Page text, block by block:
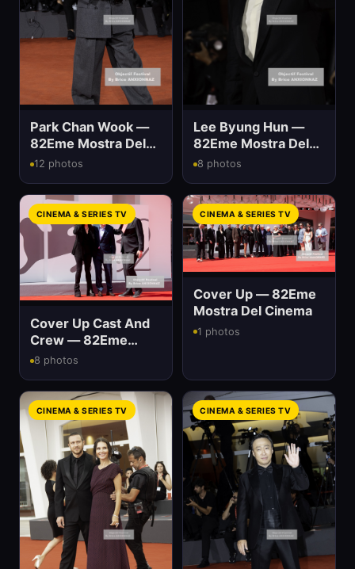
Park Chan Wook —
82Eme Mostra Del
Cinema
12 photos
Lee Byung Hun —
82Eme Mostra Del
Cinema
8 photos
CINEMA & SERIES TV
Cover Up Cast And
Crew — 82Eme
Mostra Del Cinema
8 photos
CINEMA & SERIES TV
Cover Up — 82Eme
Mostra Del Cinema
1 photos
CINEMA & SERIES TV CINEMA & SERIES TV